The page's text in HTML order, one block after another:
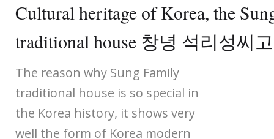
Cultural heritage of Korea, the
traditional house 창녕 석리성씨
The reason why Sung Family
traditional house is so special in
the Korea history, it shows very
well the form of Korea modern